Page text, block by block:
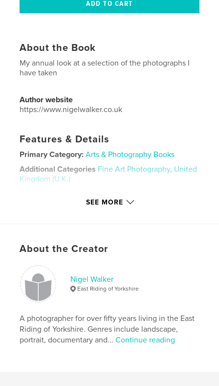
About the Book
My annual look at a selection of the photographs I
have taken
Author website
https://www.nigelwalker.co.uk
Features & Details
Primary Category: Arts & Photography Books
Additional Categories Fine Art Photography, United
Kingdom (U.K.)
Nigel Walker
SEE MORE
About the Creator
Nigel Walker
East Riding of Yorkshire
A photographer for over fifty years living in the East
Riding of Yorkshire. Genres include landscape,
portrait, documentary and...Continue reading